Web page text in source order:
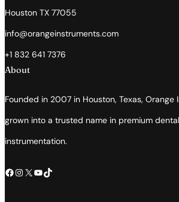
Houston TX 77055
info@orangeinstruments.com
+1 832 641 7376
About
Founded in 2007 in Houston, Texas, Orange
grown into a trusted name in premium
instrumentation.
Facebook Instagram X YouTube TikTok